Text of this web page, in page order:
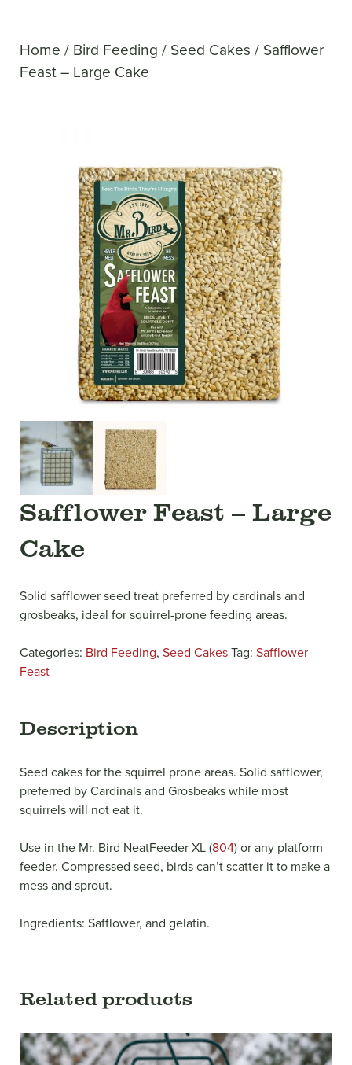
Home / Bird Feeding / Seed Cakes / Safflower
Feast – Large Cake
Safflower Feast – Large
Cake
Solid safflower seed treat preferred by cardinals and
grosbeaks, ideal for squirrel-prone feeding areas.
Categories: Bird Feeding, Seed CakesTag: Safflower
Feast
Description
Seed cakes for the squirrel prone areas. Solid safflower,
preferred by Cardinals and Grosbeaks while most
squirrels will not eat it.
Use in the Mr. Bird NeatFeeder XL (804) or any platform
feeder. Compressed seed, birds can’t scatter it to make a
mess and sprout.
Ingredients: Safflower, and gelatin.
Related products